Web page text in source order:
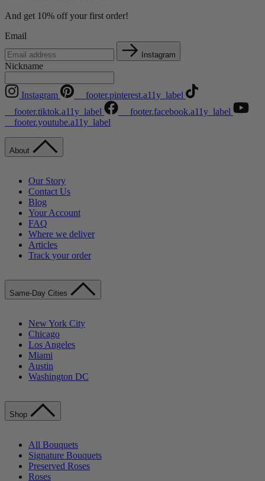
And get 10% off your first order!
Email
Instagram
Nickname
Instagram
__footer.pinterest.a11y_label
__footer.tiktok.a11y_label
__footer.facebook.a11y_label
__footer.youtube.a11y_label
About
Our Story
Contact Us
Blog
Your Account
FAQ
Where we deliver
Articles
Track your order
Same-Day Cities
New York City
Chicago
Los Angeles
Miami
Austin
Washington DC
Shop
All Bouquets
Signature Bouquets
Preserved Roses
Roses